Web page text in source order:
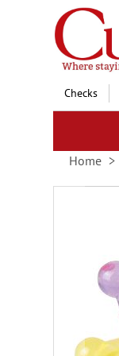
Skip
to
Content
Checks
Home